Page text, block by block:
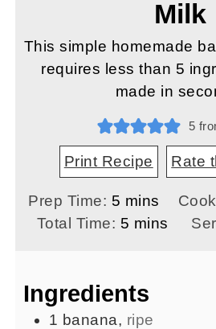
Milk
This simple homemade
requires less than 5
made in
5
Print Recipe Rate
Prep Time: 5 minutes
mins
Total Time: 5 minutes
mins
Ingredients
1 banana, ripe